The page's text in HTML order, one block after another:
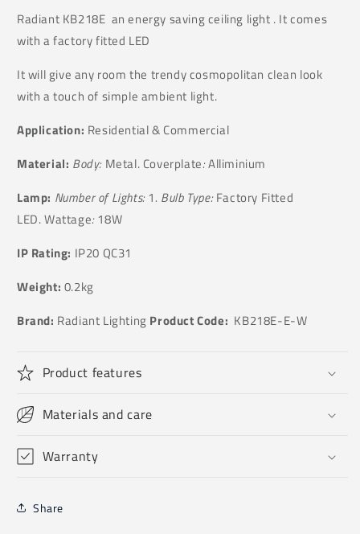
Radiant KB218E an energy saving ceiling light . It comes
with a factory fitted LED
It will give any room the trendy cosmopolitan clean look
with a touch of simple ambient light.
Application: Residential & Commercial
Material: Body: Metal. Coverplate:Alliminium
Lamp: Number of Lights:1. Bulb Type:Factory Fitted
LED. Wattage:18W
IP Rating: IP20 QC31
Weight: 0.2kg
Brand: Radiant Lighting Product Code: KB218E-E-W
Product features
Materials and care
Warranty
Share